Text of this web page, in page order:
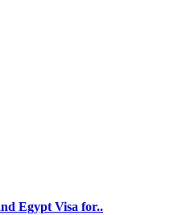
Egypt Visa for..